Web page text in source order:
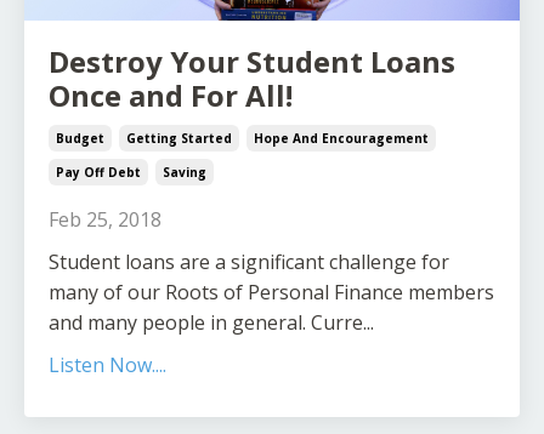
Destroy Your Student Loans
Once and For All!
Budget Getting Started
Hope And Encouragement
Pay Off Debt
Saving
Feb 25, 2018
Student loans are a significant challenge for
many of our Roots of Personal Finance members
and many people in general. Curre...
Listen Now....